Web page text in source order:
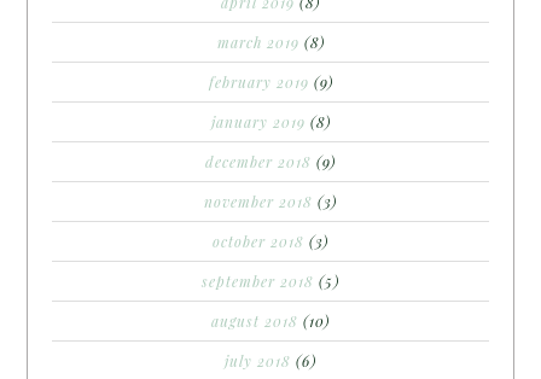
march 2019 (8)
february 2019 (9)
january 2019 (8)
december 2018 (9)
november 2018 (3)
october 2018 (3)
september 2018 (5)
august 2018 (10)
july 2018 (6)